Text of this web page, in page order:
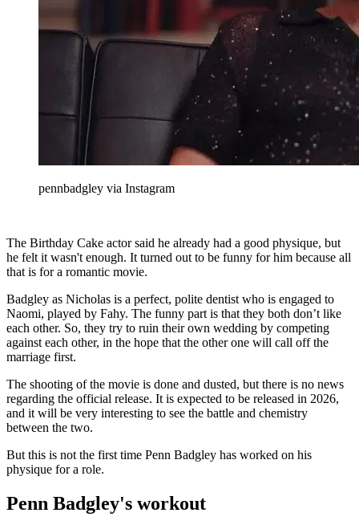
pennbadgley via Instagram
The Birthday Cake actor said he already had a good physique, but
he felt it wasn't enough. It turned out to be funny for him because all
that is for a romantic movie.
Badgley as Nicholas is a perfect, polite dentist who is engaged to
Naomi, played by Fahy. The funny part is that they both don’t like
each other. So, they try to ruin their own wedding by competing
against each other, in the hope that the other one will call off the
marriage first.
The shooting of the movie is done and dusted, but there is no news
regarding the official release. It is expected to be released in 2026,
and it will be very interesting to see the battle and chemistry
between the two.
But this is not the first time Penn Badgley has worked on his
physique for a role.
Penn Badgley's workout